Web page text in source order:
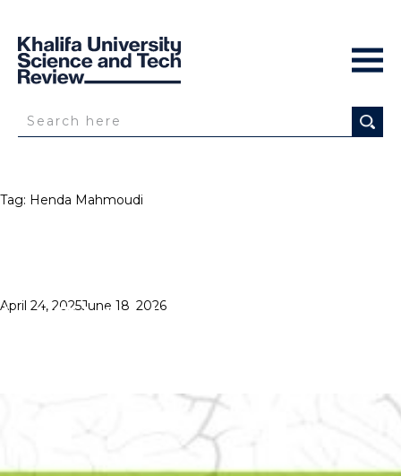
Tag: Henda Mahmoudi
Posted
April 24, 2025June 18, 2026
HIGH HOPES